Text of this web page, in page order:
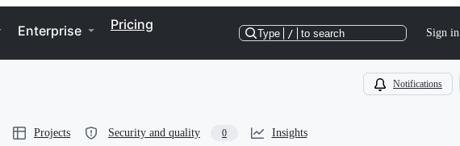
Enterprise Pricing
Type / to search Sign in
Notifications
Projects Security and quality 0 Insights